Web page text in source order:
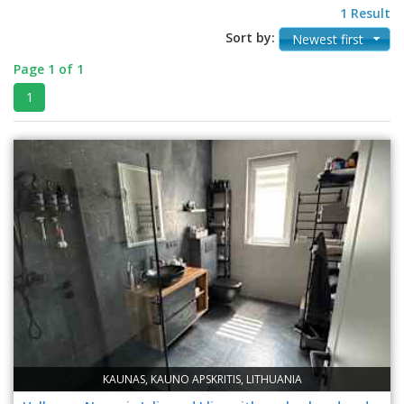
1 Result
Sort by:
Newest first
Page 1 of 1
1
KAUNAS, KAUNO APSKRITIS, LITHUANIA